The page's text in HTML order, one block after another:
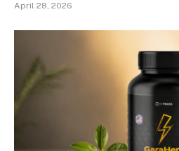
April 28, 2026